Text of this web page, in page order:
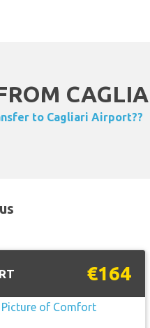
to Cagliari Airport??
€164